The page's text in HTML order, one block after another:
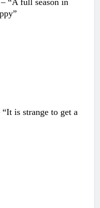
“A full season in
is strange to get a